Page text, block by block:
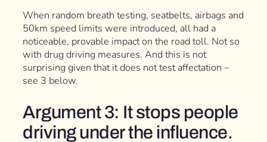
When random breath testing, seatbelts, airbags and
50km speed limits were introduced, all had a
noticeable, provable impact on the road toll. Not so
with drug driving measures. And this is not
surprising given that it does not test affectation –
see 3 below.
Argument 3: It stops people
driving under the influence.